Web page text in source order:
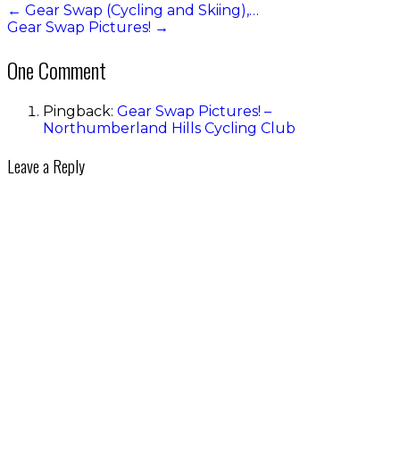
← Gear Swap (Cycling and Skiing),…
Gear Swap Pictures! →
One Comment
Pingback: Gear Swap Pictures! –
Northumberland Hills Cycling Club
Leave a Reply